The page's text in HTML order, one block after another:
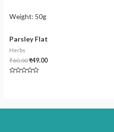
Weight: 50g
Parsley Flat
Herbs
₹60.00₹49.00